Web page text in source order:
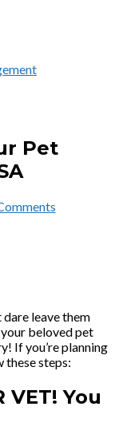
Pet
leave them
beloved pet
If you’re planning
these steps:
VET! You